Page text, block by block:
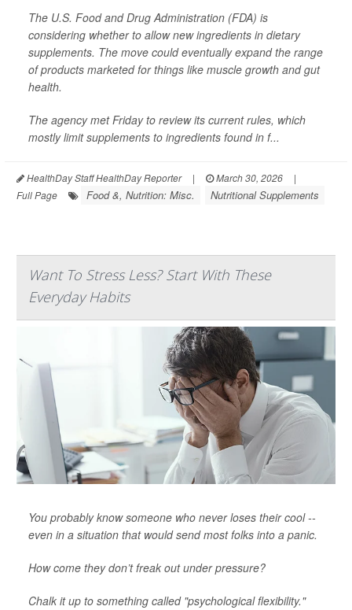
The U.S. Food and Drug Administration (FDA) is
considering whether to allow new ingredients in dietary
supplements. The move could eventually expand the range
of products marketed for things like muscle growth and gut
health.
The agency met Friday to review its current rules, which
mostly limit supplements to ingredients found in f...
HealthDay Staff HealthDay Reporter | March 30, 2026
|
Full Page
Food &, Nutrition: Misc. Nutritional Supplements
Want To Stress Less? Start With These
Everyday Habits
You probably know someone who never loses their cool --
even in a situation that would send most folks into a panic.
How come they don’t freak out under pressure?
Chalk it up to something called "psychological flexibility."